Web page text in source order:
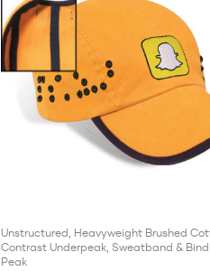
Unstructured, Heavyweight Brushed
Contrast Underpeak, Sweatband &
Peak